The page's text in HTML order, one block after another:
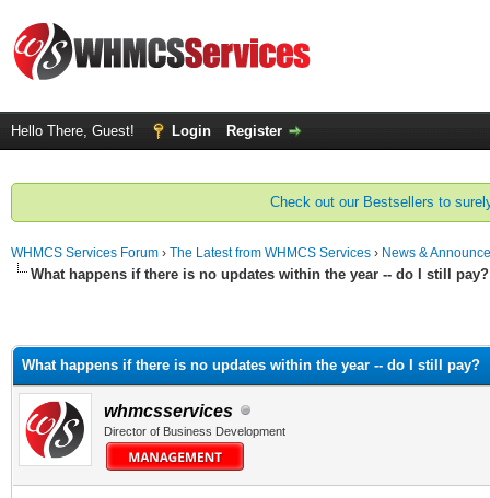
Hello There, Guest! Login Register
Check out our Bestsellers to
WHMCS Services Forum › The Latest from WHMCS Services › News &
What happens if there is no updates within the year -- do I still pay?
What happens if there is no updates within the year -- do I still pay?
whmcsservices
Director of Business Development